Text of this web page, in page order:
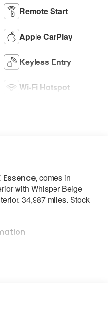
Remote Start
Apple CarPlay
Keyless Entry
Wi-Fi Hotspot
Essence, comes in
with Whisper Beige
34,987 miles. Stock
1SL
($1,500 value)
with Chrome Inserts